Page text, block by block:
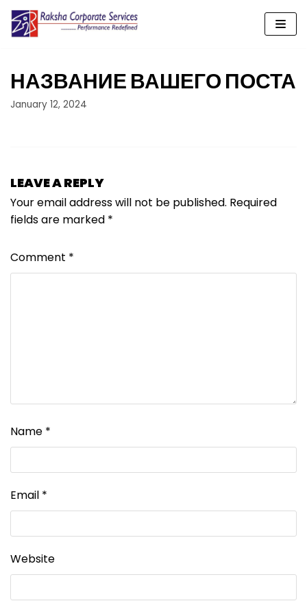
Skip
content
НАЗВАНИЕ ВАШЕГО ПОСТА
January 12, 2024
LEAVE A REPLY
Your email address will not be published. Required
fields are marked *
Comment *
Name *
Email *
Website